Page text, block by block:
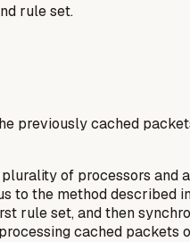
rule set.
previously cached
of processors and
the method described
rule set, and then
cached